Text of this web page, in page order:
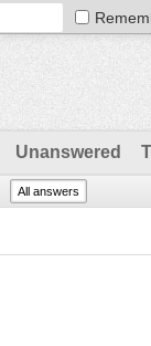
Unanswered
All answers